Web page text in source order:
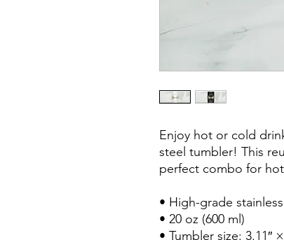
Enjoy hot or cold
steel tumbler! This
perfect combo for
• High-grade
• 20 oz (600 ml)
• Tumbler size: 3.11″